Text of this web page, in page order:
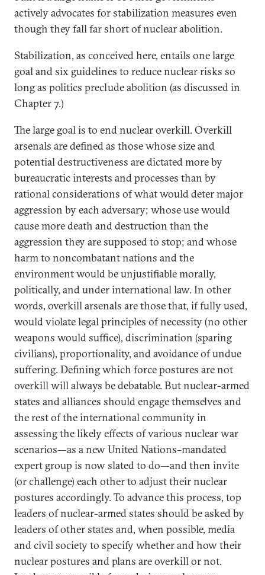
actively advocates for stabilization measures even
though they fall far short of nuclear abolition.
Stabilization, as conceived here, entails one large
goal and six guidelines to reduce nuclear risks so
long as politics preclude abolition (as discussed in
Chapter 7.)
The large goal is to end nuclear overkill. Overkill
arsenals are defined as those whose size and
potential destructiveness are dictated more by
bureaucratic interests and processes than by
rational considerations of what would deter major
aggression by each adversary; whose use would
cause more death and destruction than the
aggression they are supposed to stop; and whose
harm to noncombatant nations and the
environment would be unjustifiable morally,
politically, and under international law. In other
words, overkill arsenals are those that, if fully used,
would violate legal principles of necessity (no other
weapons would suffice), discrimination (sparing
civilians), proportionality, and avoidance of undue
suffering. Defining which force postures are not
overkill will always be debatable. But nuclear-armed
states and alliances should engage themselves and
the rest of the international community in
assessing the likely effects of various nuclear war
scenarios—as a new United Nations–mandated
expert group is now slated to do—and then invite
(or challenge) each other to adjust their nuclear
postures accordingly. To advance this process, top
leaders of nuclear-armed states should be asked by
leaders of other states and, when possible, media
and civil society to specify whether and how their
nuclear postures and plans are overkill or not.